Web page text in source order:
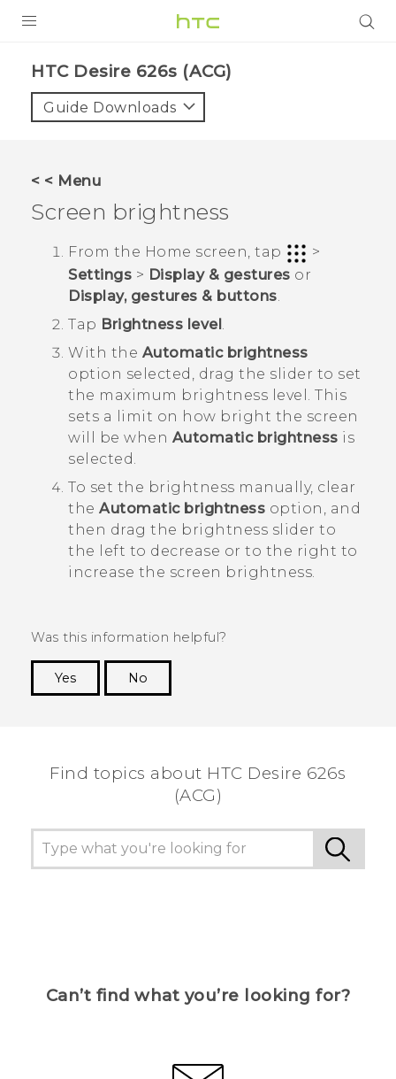
VIVE
VIVERSE
SUPPORT
HTC Devices & Accessories
Video Tutorials
BLOG
VIVE Blog
VIVERSE Blog
HTC Desire 626s (ACG)‎
Guide Downloads
< < Menu
Screen brightness
From the Home screen, tap
>
Settings > Display & gestures or
Display, gestures & buttons
Tap Brightness level
With the Automatic brightness
option selected, drag the slider to set
the maximum brightness level. This
sets a limit on how bright the screen
will be when Automatic brightness is
selected.
To set the brightness manually, clear
the Automatic brightness option, and
then drag the brightness slider to
the left to decrease or to the right to
increase the screen brightness.
Was this information helpful?
Yes
No
Find topics about HTC Desire 626s
(ACG)
Can’t find what you’re looking for?